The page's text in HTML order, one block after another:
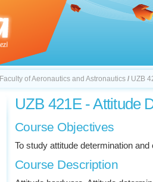
Faculty of Aeronautics and Astronautics / UZB
UZB 421E - Attitude
Course Objectives
To study attitude determination
Course Description